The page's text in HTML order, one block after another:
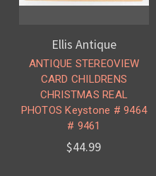
Ellis Antique
ANTIQUE STEREOVIEW
CARD CHILDRENS
CHRISTMAS REAL
PHOTOS Keystone # 9464
# 9461
$44.99